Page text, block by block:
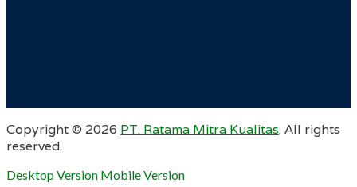
Copyright © 2026 PT. Ratama Mitra Kualitas. All rights
reserved.
Desktop Version Mobile Version